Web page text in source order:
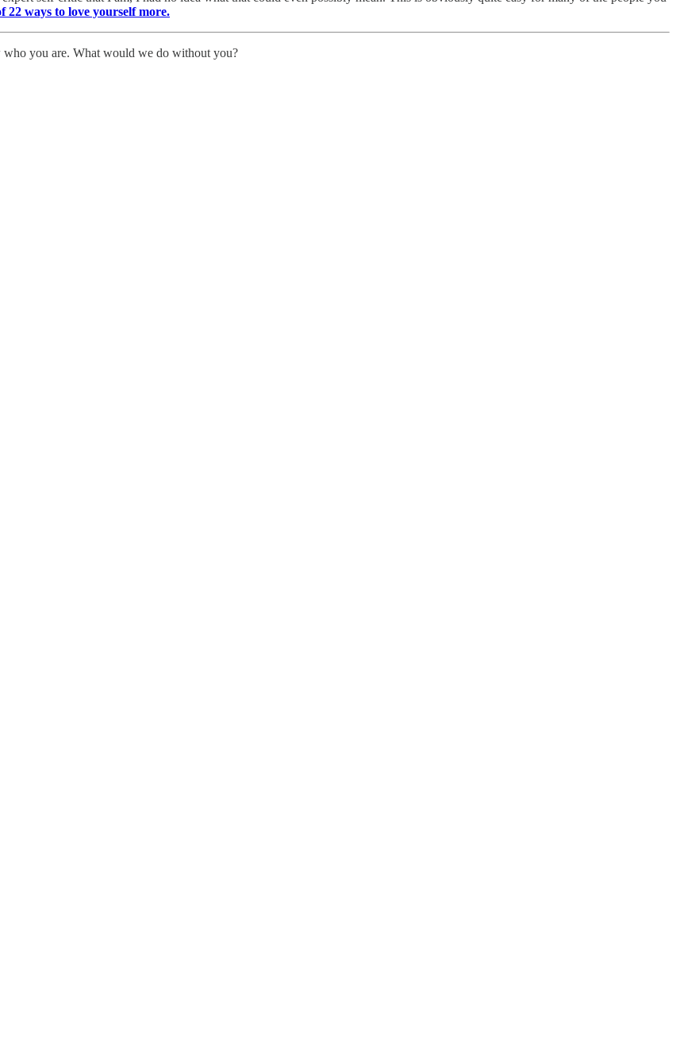
22 ways to love yourself more.
you are. What would we do without you?